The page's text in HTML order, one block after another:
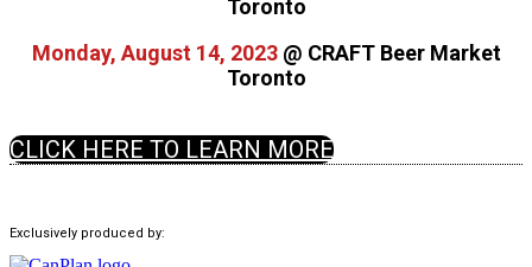
Toronto
Monday, August 14, 2023@ CRAFT Beer Market
Toronto
CLICK HERE TO LEARN MORE
Exclusively produced by: